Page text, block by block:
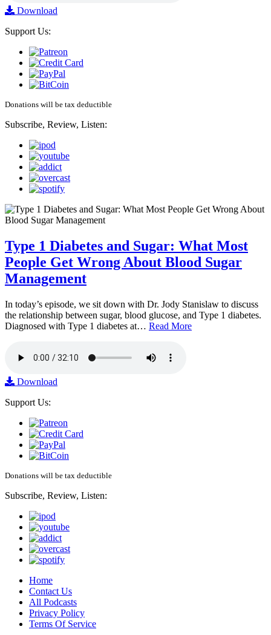
Download
Support Us:
Donations will be tax deductible
Subscribe, Review, Listen:
Type 1 Diabetes and Sugar: What Most
People Get Wrong About Blood Sugar
Management
In today’s episode, we sit down with Dr. Jody Stanislaw to discuss
the relationship between sugar, blood glucose, and Type 1 diabetes.
Diagnosed with Type 1 diabetes at… Read More
Download
Support Us:
Donations will be tax deductible
Subscribe, Review, Listen:
Home
Contact Us
All Podcasts
Privacy Policy
Terms Of Service